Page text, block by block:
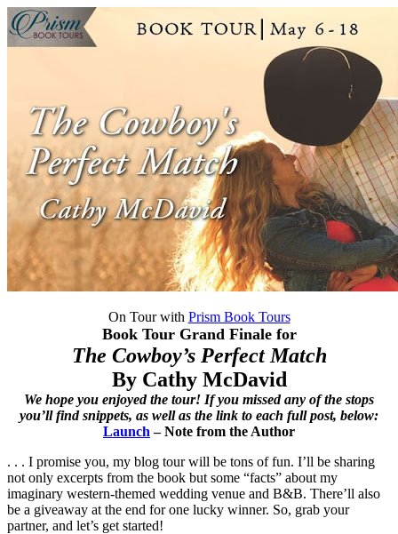
On Tour with Prism Book Tours
Book Tour Grand Finale for
The Cowboy’s Perfect Match
By Cathy McDavid
We hope you enjoyed the tour! If you missed any of the stops
you’ll find snippets, as well as the link to each full post, below:
Launch – Note from the Author
. . . I promise you, my blog tour will be tons of fun. I’ll be sharing
not only excerpts from the book but some “facts” about my
imaginary western-themed wedding venue and B&B. There’ll also
be a giveaway at the end for one lucky winner. So, grab your
partner, and let’s get started!